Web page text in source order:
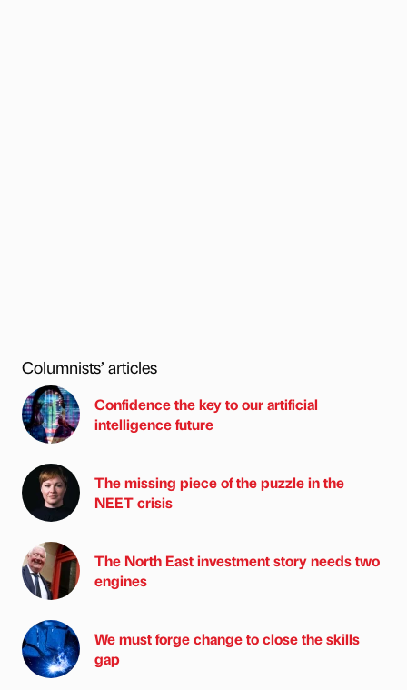
Columnists’ articles
Confidence the key to our artificial
intelligence future
The missing piece of the puzzle in the
NEET crisis
The North East investment story needs two
engines
We must forge change to close the skills
gap